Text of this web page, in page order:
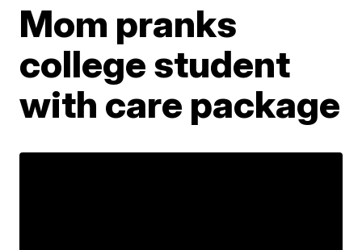
Mom pranks
college student
with care package